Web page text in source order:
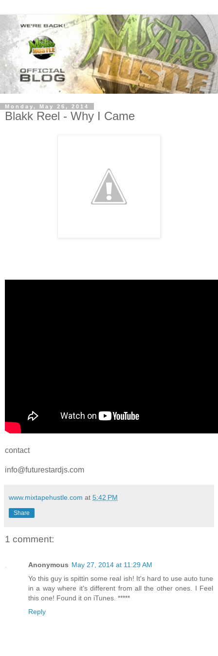
Monday, May 26, 2014
Blakk Reel - Why I Came
contact
info@futurestardjs.com
www.mixtapehustle.com at 5:42 PM
Share
1 comment:
Anonymous May 27, 2014 at 11:29 AM
Yo this guy is spittin some real ish! It's hard to use auto tune
in a way where it's different from all the other ones. I Feel
this one! Found it on iTunes. *****
Reply